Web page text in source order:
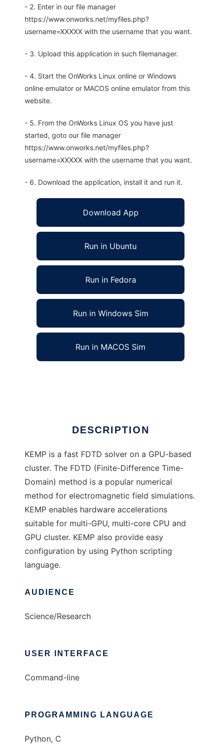
- 2. Enter in our file manager
https://www.onworks.net/myfiles.php?
username=XXXXX with the username that you want.
- 3. Upload this application in such filemanager.
- 4. Start the OnWorks Linux online or Windows
online emulator or MACOS online emulator from this
website.
- 5. From the OnWorks Linux OS you have just
started, goto our file manager
https://www.onworks.net/myfiles.php?
username=XXXXX with the username that you want.
- 6. Download the application, install it and run it.
Download App
Run in Ubuntu
Run in Fedora
Run in Windows Sim
Run in MACOS Sim
DESCRIPTION
KEMP is a fast FDTD solver on a GPU-based
cluster. The FDTD (Finite-Difference Time-
Domain) method is a popular numerical
method for electromagnetic field simulations.
KEMP enables hardware accelerations
suitable for multi-GPU, multi-core CPU and
GPU cluster. KEMP also provide easy
configuration by using Python scripting
language.
AUDIENCE
Science/Research
USER INTERFACE
Command-line
PROGRAMMING LANGUAGE
Python, C